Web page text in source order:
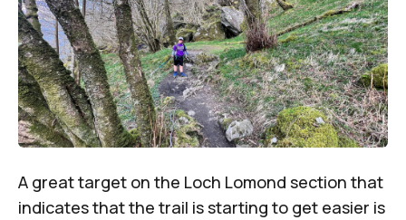
A great target on the Loch Lomond section that
indicates that the trail is starting to get easier is